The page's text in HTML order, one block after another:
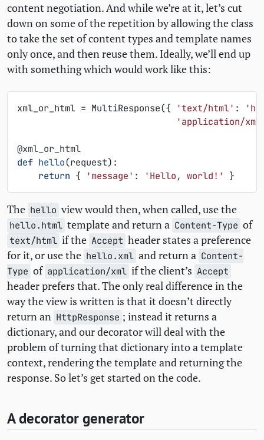
content negotiation. And while we’re at it, let’s cut
down on some of the repetition by allowing the class
to take the set of content types and template names
only once, and then reuse them. Ideally, we’ll end up
with something which would work like this:
xml_or_html = MultiResponse({ 'text/html' :
'application/
@xml_or_html
def hello(request):
return { 'message' : 'Hello, world!' }
The hello view would then, when called, use the
hello.html template and return a Content-Type of
text/html if the Accept header states a preference
for it, or use the hello.xml and return a Content-
Type of application/xml if the client’s Accept
header prefers that. The only real difference in the
way the view is written is that it doesn’t directly
return an HttpResponse ; instead it returns a
dictionary, and our decorator will deal with the
problem of turning that dictionary into a template
context, rendering the template and returning the
response. So let’s get started on the code.
A decorator generator